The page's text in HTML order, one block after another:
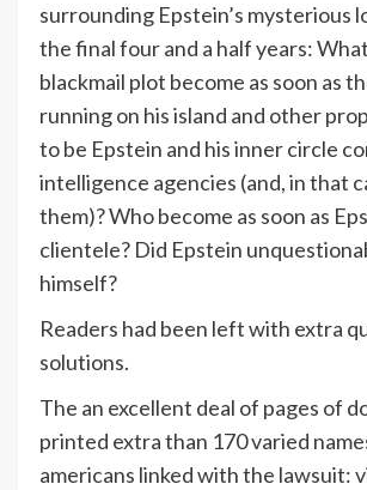
surrounding Epstein’s mysterious
the final four and a half years:
blackmail plot become as soon as
running on his island and other
to be Epstein and his inner circle
intelligence agencies (and, in that
them)? Who become as soon as
clientele? Did Epstein
himself?
Readers had been left with extra
solutions.
The an excellent deal of pages of
printed extra than 170 varied
americans linked with the lawsuit: